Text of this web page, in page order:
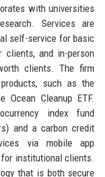
with universities
Services are
self-service for basic
clients, and in-person
clients. The firm
such as the
Ocean Cleanup ETF.
index fund
and a carbon credit
via mobile app
for institutional clients.
that is both secure